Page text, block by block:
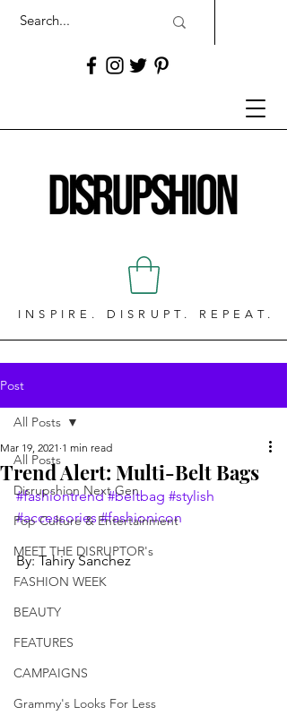
INSPIRE. DISRUPT. REPEAT.
Post
All Posts
Disrupshion Next Gen
Pop Culture & Entertainment
MEET THE DISRUPTOR's
FASHION WEEK
BEAUTY
FEATURES
CAMPAIGNS
Grammy's Looks For Less
All Posts
Trend Alert: Multi-Belt Bags
Mar 19, 2021 1 min read
#fashiontrend #beltbag #stylish
#accessories #fashionicon
By: Tahiry Sanchez